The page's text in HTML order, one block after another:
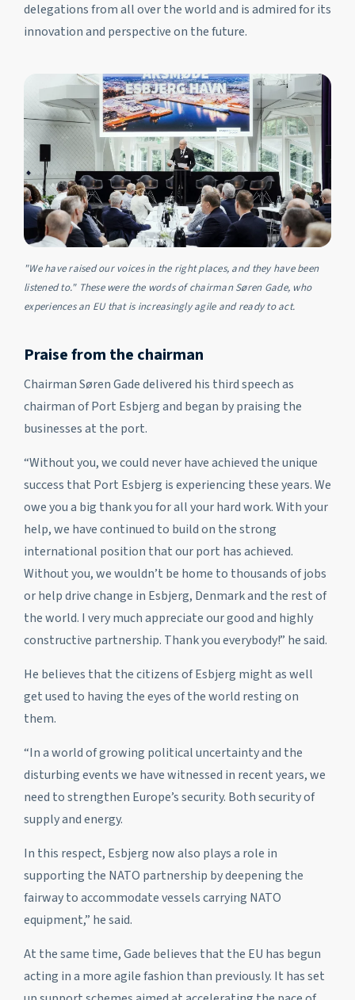
delegations from all over the world and is admired for its
innovation and perspective on the future.
"We have raised our voices in the right places, and they have been
listened to." These were the words of chairman Søren Gade, who
experiences an EU that is increasingly agile and ready to act.
Praise from the chairman
Chairman Søren Gade delivered his third speech as
chairman of Port Esbjerg and began by praising the
businesses at the port.
“Without you, we could never have achieved the unique
success that Port Esbjerg is experiencing these years. We
owe you a big thank you for all your hard work. With your
help, we have continued to build on the strong
international position that our port has achieved.
Without you, we wouldn’t be home to thousands of jobs
or help drive change in Esbjerg, Denmark and the rest of
the world. I very much appreciate our good and highly
constructive partnership. Thank you everybody!” he said.
He believes that the citizens of Esbjerg might as well
get used to having the eyes of the world resting on
them.
“In a world of growing political uncertainty and the
disturbing events we have witnessed in recent years, we
need to strengthen Europe’s security. Both security of
supply and energy.
In this respect, Esbjerg now also plays a role in
supporting the NATO partnership by deepening the
fairway to accommodate vessels carrying NATO
equipment,” he said.
At the same time, Gade believes that the EU has begun
acting in a more agile fashion than previously. It has set